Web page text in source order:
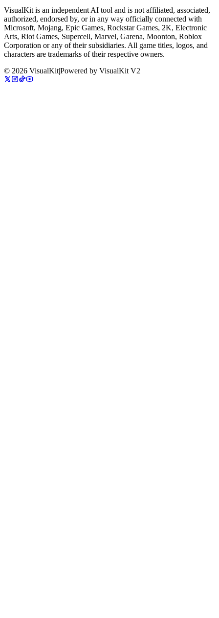
VisualKit is an independent AI tool and is not affiliated, associated,
authorized, endorsed by, or in any way officially connected with
Microsoft, Mojang, Epic Games, Rockstar Games, 2K, Electronic
Arts, Riot Games, Supercell, Marvel, Garena, Moonton, Roblox
Corporation or any of their subsidiaries. All game titles, logos, and
characters are trademarks of their respective owners.
© 2026 VisualKit|Powered by VisualKit V2